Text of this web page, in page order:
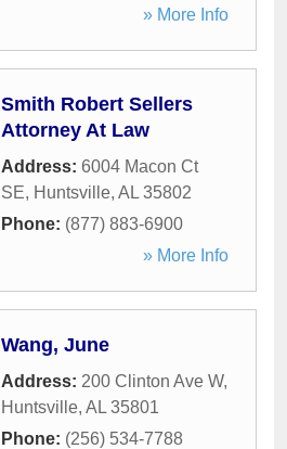
» More Info
Smith Robert Sellers
Attorney At Law
Address: 6004 Macon Ct
SE, Huntsville, AL 35802
Phone: (877) 883-6900
» More Info
Wang, June
Address: 200 Clinton Ave W,
Huntsville, AL 35801
Phone: (256) 534-7788